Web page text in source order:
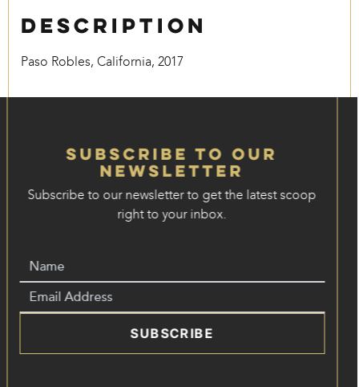
Description
Paso Robles, California, 2017
Subscribe to our
Newsletter
Subscribe to our newsletter to get the latest scoop
right to your inbox.
SUBSCRIBE